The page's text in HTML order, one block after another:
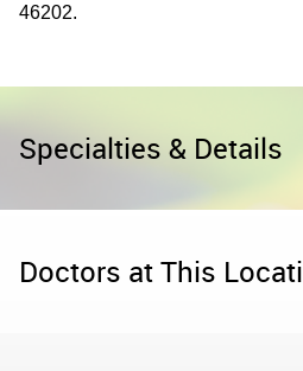
46202.
Specialties & Details
Doctors at This